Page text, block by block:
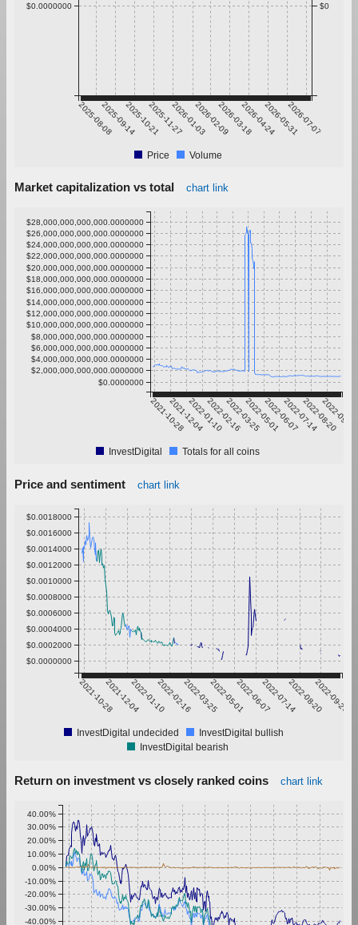
2025-08-082025-09-142025-10-212025-11-272026-01-032026-02-092026-03-182026-04-242026-05-312026-07-07
$0.0000000 $0
Price Volume
Market capitalization vs total chart link
2021-10-282021-12-042022-01-102022-02-162022-03-252022-05-012022-06-072022-07-142022-08-20
2022-09-26
$0.0000000
$2,000,000,000,000.0000000
$4,000,000,000,000.0000000
$6,000,000,000,000.0000000
$8,000,000,000,000.0000000
$10,000,000,000,000.0000000
$12,000,000,000,000.0000000
$14,000,000,000,000.0000000
$16,000,000,000,000.0000000
$18,000,000,000,000.0000000
$20,000,000,000,000.0000000
$22,000,000,000,000.0000000
$24,000,000,000,000.0000000
$26,000,000,000,000.0000000
$28,000,000,000,000.0000000
InvestDigital Totals for all coins
Price and sentiment chart link
2021-10-282021-12-042022-01-102022-02-162022-03-252022-05-012022-06-072022-07-142022-08-202022-09-26
$0.0000000
$0.0002000
$0.0004000
$0.0006000
$0.0008000
$0.0010000
$0.0012000
$0.0014000
$0.0016000
$0.0018000
InvestDigital undecided
InvestDigital bullish
InvestDigital bearish
Return on investment vs closely ranked coins chart link
-40.00%
-30.00%
-20.00%
-10.00%
0.00%
10.00%
20.00%
30.00%
40.00%